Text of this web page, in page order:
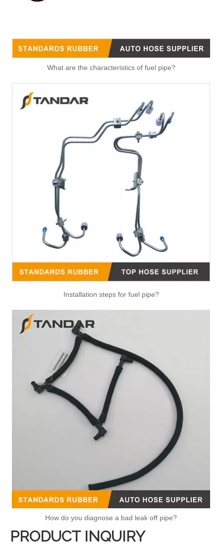
What are the characteristics of fuel pipe?
Installation steps for fuel pipe?
How do you diagnose a bad leak off pipe?
PRODUCT INQUIRY